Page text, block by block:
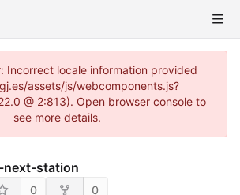
Incorrect locale information provided
assets/js/webcomponents.js?
@ 2:813). Open browser console to
see more details.
station
0 0